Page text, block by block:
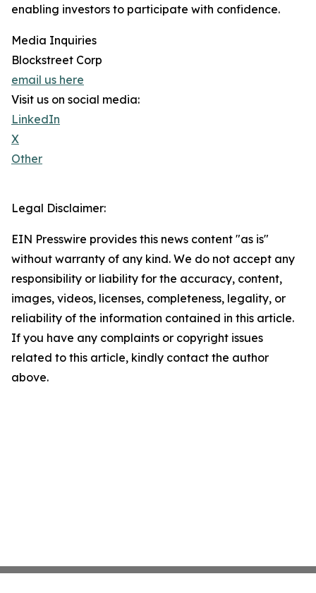
enabling investors to participate with confidence.
Media Inquiries
Blockstreet Corp
email us here
Visit us on social media:
LinkedIn
X
Other
Legal Disclaimer:
EIN Presswire provides this news content "as is"
without warranty of any kind. We do not accept any
responsibility or liability for the accuracy, content,
images, videos, licenses, completeness, legality, or
reliability of the information contained in this article.
If you have any complaints or copyright issues
related to this article, kindly contact the author
above.